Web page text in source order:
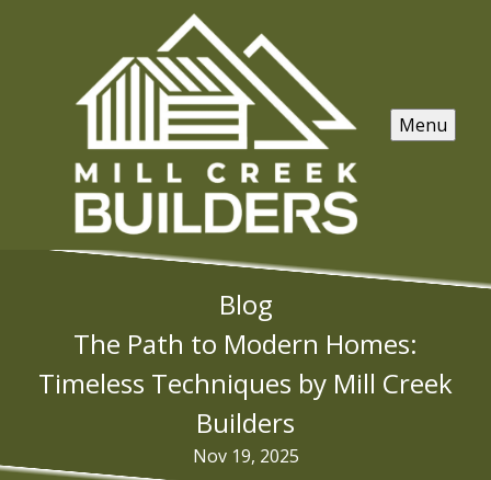
Menu
Blog
The Path to Modern Homes:
Timeless Techniques by Mill Creek
Builders
Nov 19, 2025